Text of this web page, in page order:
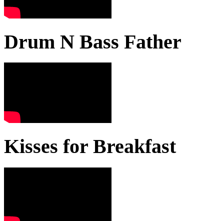
Drum N Bass Father
Kisses for Breakfast